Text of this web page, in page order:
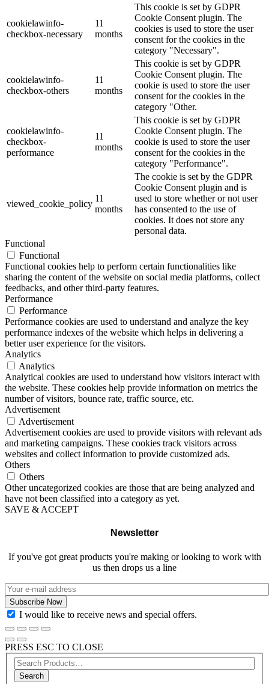
cookielawinfo-
checkbox-necessary
11
months
This cookie is set by GDPR
Cookie Consent plugin. The
cookies is used to store the user
consent for the cookies in the
category "Necessary".
cookielawinfo-
checkbox-others
11
months
This cookie is set by GDPR
Cookie Consent plugin. The
cookie is used to store the user
consent for the cookies in the
category "Other.
cookielawinfo-
checkbox-
performance
11
months
This cookie is set by GDPR
Cookie Consent plugin. The
cookie is used to store the user
consent for the cookies in the
category "Performance".
viewed_cookie_policy
11
months
The cookie is set by the GDPR
Cookie Consent plugin and is
used to store whether or not user
has consented to the use of
cookies. It does not store any
personal data.
Functional
Functional
Functional cookies help to perform certain functionalities like
sharing the content of the website on social media platforms, collect
feedbacks, and other third-party features.
Performance
Performance
Performance cookies are used to understand and analyze the key
performance indexes of the website which helps in delivering a
better user experience for the visitors.
Analytics
Analytics
Analytical cookies are used to understand how visitors interact with
the website. These cookies help provide information on metrics the
number of visitors, bounce rate, traffic source, etc.
Advertisement
Advertisement
Advertisement cookies are used to provide visitors with relevant ads
and marketing campaigns. These cookies track visitors across
websites and collect information to provide customized ads.
Others
Others
Other uncategorized cookies are those that are being analyzed and
have not been classified into a category as yet.
SAVE & ACCEPT
Newsletter
If you've got great products you're making or looking to work with
us then drops us a line
I would like to receive news and special offers.
PRESS ESC TO CLOSE
Search